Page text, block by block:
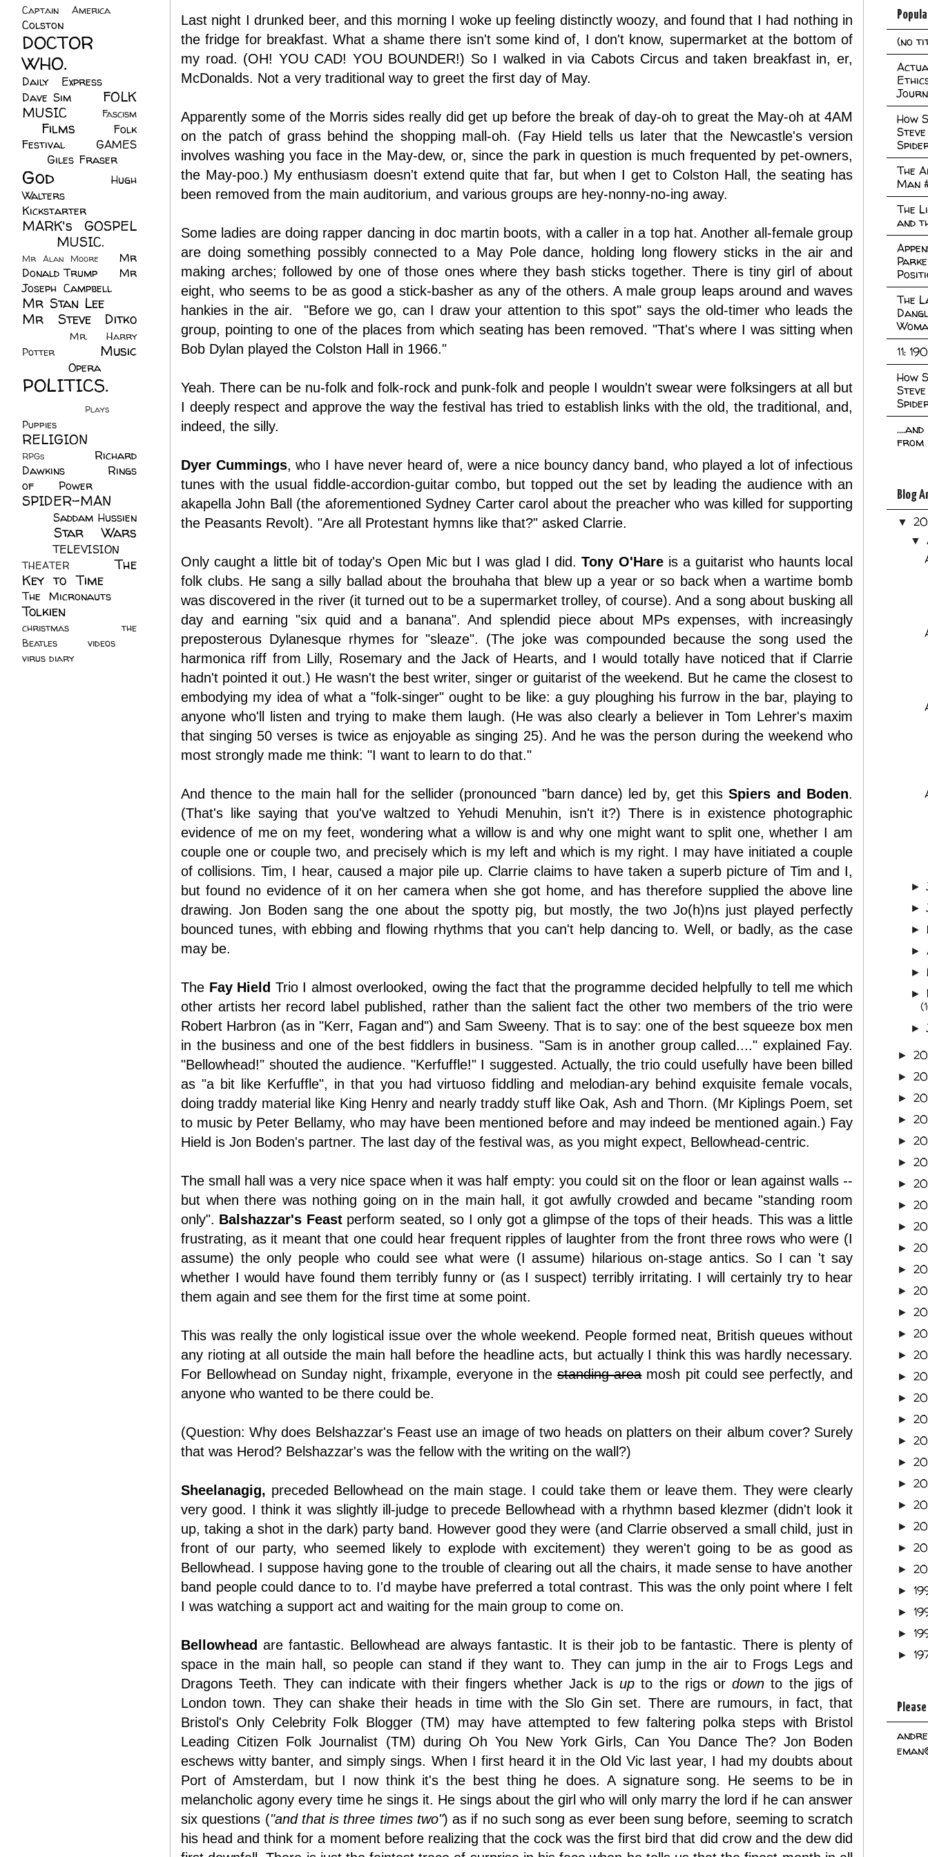
Last night I drunked beer, and this morning I woke up feeling distinctly woozy, and found that I had nothing in
the fridge for breakfast. What a shame there isn't some kind of, I don't know, supermarket at the bottom of
my road. (OH! YOU CAD! YOU BOUNDER!) So I walked in via Cabots Circus and taken breakfast in, er,
McDonalds. Not a very traditional way to greet the first day of May.
Apparently some of the Morris sides really did get up before the break of day-oh to great the May-oh at 4AM
on the patch of grass behind the shopping mall-oh. (Fay Hield tells us later that the Newcastle's version
involves washing you face in the May-dew, or, since the park in question is much frequented by pet-owners,
the May-poo.) My enthusiasm doesn't extend quite that far, but when I get to Colston Hall, the seating has
been removed from the main auditorium, and various groups are hey-nonny-no-ing away.
Some ladies are doing rapper dancing in doc martin boots, with a caller in a top hat. Another all-female group
are doing something possibly connected to a May Pole dance, holding long flowery sticks in the air and
making arches; followed by one of those ones where they bash sticks together. There is tiny girl of about
eight, who seems to be as good a stick-basher as any of the others. A male group leaps around and waves
hankies in the air. "Before we go, can I draw your attention to this spot" says the old-timer who leads the
group, pointing to one of the places from which seating has been removed. "That's where I was sitting when
Bob Dylan played the Colston Hall in 1966."
Yeah. There can be nu-folk and folk-rock and punk-folk and people I wouldn't swear were folksingers at all but
I deeply respect and approve the way the festival has tried to establish links with the old, the traditional, and,
indeed, the silly.
Dyer Cummings, who I have never heard of, were a nice bouncy dancy band, who played a lot of infectious
tunes with the usual fiddle-accordion-guitar combo, but topped out the set by leading the audience with an
akapella John Ball (the aforementioned Sydney Carter carol about the preacher who was killed for supporting
the Peasants Revolt). "Are all Protestant hymns like that?" asked Clarrie.
Only caught a little bit of today's Open Mic but I was glad I did.Tony O'Hareis a guitarist who haunts local
folk clubs. He sang a silly ballad about the brouhaha that blew up a year or so back when a wartime bomb
was discovered in the river (it turned out to be a supermarket trolley, of course). And a song about busking all
day and earning "six quid and a banana". And splendid piece about MPs expenses, with increasingly
preposterous Dylanesque rhymes for "sleaze". (The joke was compounded because the song used the
harmonica riff from Lilly, Rosemary and the Jack of Hearts, and I would totally have noticed that if Clarrie
hadn't pointed it out.) He wasn't the best writer, singer or guitarist of the weekend. But he came the closest to
embodying my idea of what a "folk-singer" ought to be like: a guy ploughing his furrow in the bar, playing to
anyone who'll listen and trying to make them laugh. (He was also clearly a believer in Tom Lehrer's maxim
that singing 50 verses is twice as enjoyable as singing 25). And he was the person during the weekend who
most strongly made me think: "I want to learn to do that."
And thence to the main hall for the sellider (pronounced "barn dance) led by, get thisSpiers and Boden.
(That's like saying that you've waltzed to Yehudi Menuhin, isn't it?) There is in existence photographic
evidence of me on my feet, wondering what a willow is and why one might want to split one, whether I am
couple one or couple two, and precisely which is my left and which is my right. I may have initiated a couple
of collisions. Tim, I hear, caused a major pile up. Clarrie claims to have taken a superb picture of Tim and I,
but found no evidence of it on her camera when she got home, and has therefore supplied the above line
drawing. Jon Boden sang the one about the spotty pig, but mostly, the two Jo(h)ns just played perfectly
bounced tunes, with ebbing and flowing rhythms that you can't help dancing to. Well, or badly, as the case
may be.
The Fay Hield Trio I almost overlooked, owing the fact that the programme decided helpfully to tell me which
other artists her record label published, rather than the salient fact the other two members of the trio were
Robert Harbron (as in "Kerr, Fagan and") and Sam Sweeny. That is to say: one of the best squeeze box men
in the business and one of the best fiddlers in business. "Sam is in another group called...." explained Fay.
"Bellowhead!" shouted the audience. "Kerfuffle!" I suggested. Actually, the trio could usefully have been billed
as "a bit like Kerfuffle", in that you had virtuoso fiddling and melodian-ary behind exquisite female vocals,
doing traddy material like King Henry and nearly traddy stuff like Oak, Ash and Thorn. (Mr Kiplings Poem, set
to music by Peter Bellamy, who may have been mentioned before and may indeed be mentioned again.) Fay
Hield is Jon Boden's partner. The last day of the festival was, as you might expect, Bellowhead-centric.
The small hall was a very nice space when it was half empty: you could sit on the floor or lean against walls --
but when there was nothing going on in the main hall, it got awfully crowded and became "standing room
only". Balshazzar's Feastperform seated, so I only got a glimpse of the tops of their heads. This was a little
frustrating, as it meant that one could hear frequent ripples of laughter from the front three rows who were (I
assume) the only people who could see what were (I assume) hilarious on-stage antics. So I can 't say
whether I would have found them terribly funny or (as I suspect) terribly irritating. I will certainly try to hear
them again and see them for the first time at some point.
This was really the only logistical issue over the whole weekend. People formed neat, British queues without
any rioting at all outside the main hall before the headline acts, but actually I think this was hardly necessary.
For Bellowhead on Sunday night, frixample, everyone in thestanding areamosh pit could see perfectly, and
anyone who wanted to be there could be.
(Question: Why does Belshazzar's Feast use an image of two heads on platters on their album cover? Surely
that was Herod? Belshazzar's was the fellow with the writing on the wall?)
Sheelanagig, preceded Bellowhead on the main stage. I could take them or leave them. They were clearly
very good. I think it was slightly ill-judge to precede Bellowhead with a rhythmn based klezmer (didn't look it
up, taking a shot in the dark) party band. However good they were (and Clarrie observed a small child, just in
front of our party, who seemed likely to explode with excitement) they weren't going to be as good as
Bellowhead. I suppose having gone to the trouble of clearing out all the chairs, it made sense to have another
band people could dance to to. I'd maybe have preferred a total contrast. This was the only point where I felt
I was watching a support act and waiting for the main group to come on.
Bellowhead are fantastic. Bellowhead are always fantastic. It is their job to be fantastic. There is plenty of
space in the main hall, so people can stand if they want to. They can jump in the air to Frogs Legs and
Dragons Teeth. They can indicate with their fingers whether Jack isup to the rigs ordown to the jigs of
London town. They can shake their heads in time with the Slo Gin set. There are rumours, in fact, that
Bristol's Only Celebrity Folk Blogger (TM) may have attempted to few faltering polka steps with Bristol
Leading Citizen Folk Journalist (TM) during Oh You New York Girls, Can You Dance The? Jon Boden
eschews witty banter, and simply sings. When I first heard it in the Old Vic last year, I had my doubts about
Port of Amsterdam, but I now think it's the best thing he does. A signature song. He seems to be in
melancholic agony every time he sings it. He sings about the girl who will only marry the lord if he can answer
six questions ("and that is three times two") as if no such song as ever been sung before, seeming to scratch
his head and think for a moment before realizing that the cock was the first bird that did crow and the dew did
Captain America
Colston
DOCTOR
WHO.
Daily Express
Dave Sim
FOLK
MUSIC
Fascism
Films
Folk
Festival
GAMES
Giles Fraser
God
Hugh
Walters
Kickstarter
MARK's GOSPEL
MUSIC.
Mr Alan Moore
Mr
Donald Trump
Mr
Joseph Campbell
Mr Stan Lee
Mr Steve Ditko
Mr. Harry
Potter
Music
Opera
POLITICS.
Plays
Puppies
RELIGION
RPGs
Richard
Dawkins
Rings
of Power
SPIDER-MAN
Saddam Hussien
Star Wars
TELEVISION
THEATER
The
Key to Time
The Micronauts
Tolkien
christmas
the
Beatles
videos
virus diary
(no
How
The
Man
The
and
The
11:
How
from
Blog
▼
▼
►
►
►
►
►
►
►
►
►
►
►
►
►
►
►
►
►
►
►
►
►
►
►
►
►
►
►
►
►
►
►
►
►
►
►
►